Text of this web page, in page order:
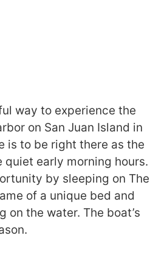
way to experience the
on San Juan Island in
is to be right there as the
quiet early morning hours.
by sleeping on The
of a unique bed and
on the water. The boat’s